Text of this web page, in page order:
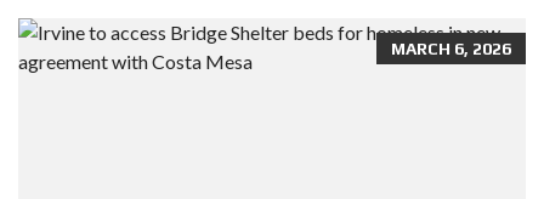
MARCH 6, 2026